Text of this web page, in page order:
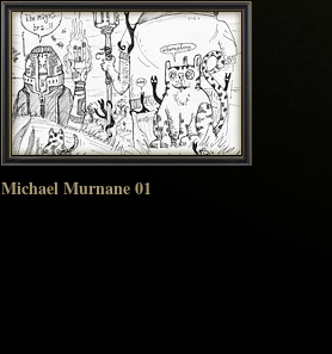
Michael Murnane 01